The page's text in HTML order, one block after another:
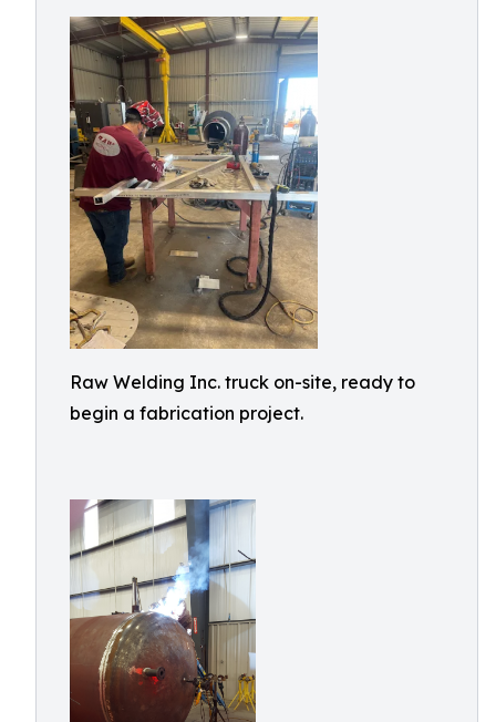
Raw Welding Inc. truck on-site, ready to
begin a fabrication project.